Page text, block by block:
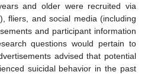
and older were recruited via
fliers, and social media (including
and participant information
questions would pertain to
advised that potential
suicidal behavior in the past